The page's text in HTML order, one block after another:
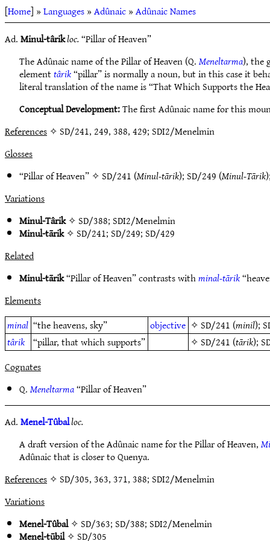
[Home] »Languages»Adûnaic»Adûnaic Names
Ad.Minul-târikloc.“Pillar of Heaven”
The Adûnaic name of the Pillar of Heaven (Q.Meneltarma), the
elementtârik“pillar” is normally a noun, but in this case it
literal translation of the name is “That Which Supports the
Conceptual Development:The first Adûnaic name for this
References✧ SD/241, 249, 388, 429; SDI2/Menelmin
Glosses
“Pillar of Heaven” ✧ SD/241 (Minul-tārik); SD/249 (Minul-Tārik
Variations
Minul-Târik✧ SD/388; SDI2/Menelmin
Minul-tārik✧ SD/241; SD/249; SD/429
Related
Minul-tārik“Pillar of Heaven” contrasts withminal-tārik
Elements
minal “the heavens, sky” objective ✧ SD/241 (minil);
târik “pillar, that which supports” ✧ SD/241 (tārik);
Cognates
Q.Meneltarma“Pillar of Heaven”
Ad.Menel-Tûballoc.
A draft version of the Adûnaic name for the Pillar of Heaven,
Adûnaic that is closer to Quenya.
References✧ SD/305, 363, 371, 388; SDI2/Menelmin
Variations
Menel-Tûbal✧ SD/363; SD/388; SDI2/Menelmin
Menel-tūbil✧ SD/305